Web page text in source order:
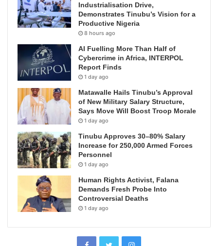
Industrialisation Drive,
Demonstrates Tinubu’s Vision for a
Productive Nigeria
8 hours ago
AI Fuelling More Than Half of
Cybercrime in Africa, INTERPOL
Report Finds
1 day ago
Matawalle Hails Tinubu’s Approval
of New Military Salary Structure,
Says Move Will Boost Troop Morale
1 day ago
Tinubu Approves 30–80% Salary
Increase for 250,000 Armed Forces
Personnel
1 day ago
Human Rights Activist, Falana
Demands Fresh Probe Into
Controversial Deaths
1 day ago